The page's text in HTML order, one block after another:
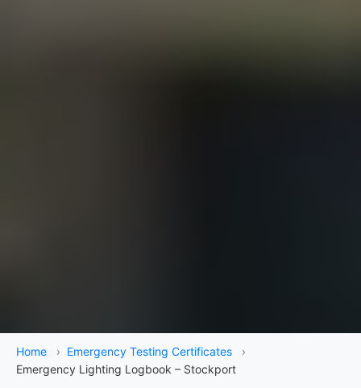
Home › Emergency Testing Certificates
›
Emergency Lighting Logbook – Stockport